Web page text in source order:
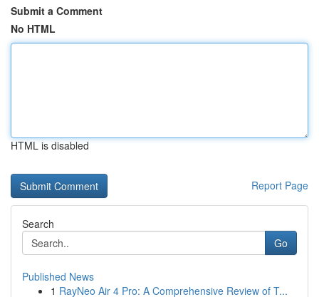
Submit a Comment
No HTML
HTML is disabled
Report Page
Search
Go
Published News
1 RayNeo Air 4 Pro: A Comprehensive Review of T...